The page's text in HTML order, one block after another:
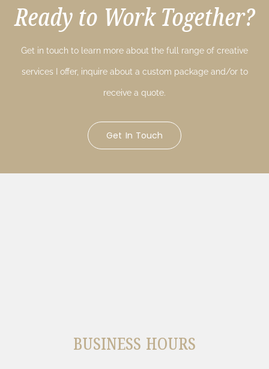
Ready to Work Together?
Get in touch to learn more about the full range of creative
services I offer, inquire about a custom package and/or to
receive a quote.
Get In Touch
BUSINESS HOURS